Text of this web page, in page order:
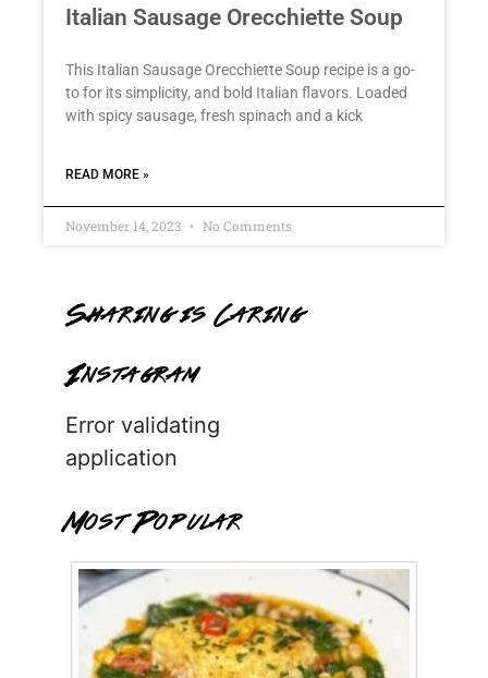
Italian Sausage Orecchiette Soup
This Italian Sausage Orecchiette Soup recipe is a go-
to for its simplicity, and bold Italian flavors. Loaded
with spicy sausage, fresh spinach and a kick
READ MORE »
November 14, 2023 No Comments
Sharing is Caring
Instagram
Error validating
application
Most Popular